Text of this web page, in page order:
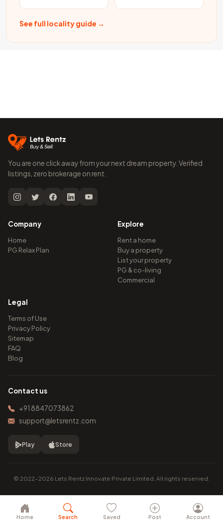
See full locality guide →
You are one click away from your next dream property. Verified
listings, zero brokerage on rent.
Company
Home
PG Relax Plan
Explore
Rent a home
Buy a property
List your property
PG & co-living
Commercial
Legal
Terms of Use
Privacy Policy
Sitemap
FAQ
Blog
Contact us
+91 8847073862
support@letsrentz.com
Play Store
© 2022–2026 Lets Rentz Innovate Private Limited. All rights reserved.
Home Search Saved Post Account